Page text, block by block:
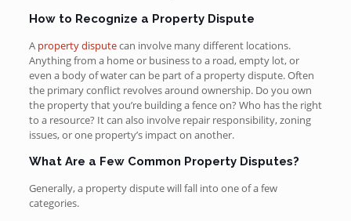
How to Recognize a Property Dispute
A property disputecan involve many different locations.
Anything from a home or business to a road, empty lot, or
even a body of water can be part of a property dispute. Often
the primary conflict revolves around ownership. Do you own
the property that you’re building a fence on? Who has the right
to a resource? It can also involve repair responsibility, zoning
issues, or one property’s impact on another.
What Are a Few Common Property Disputes?
Generally, a property dispute will fall into one of a few
categories.